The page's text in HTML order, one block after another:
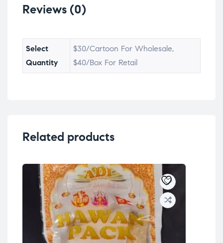
Reviews (0)
Select
Quantity
$30/Cartoon For Wholesale,
$40/Box For Retail
Related products